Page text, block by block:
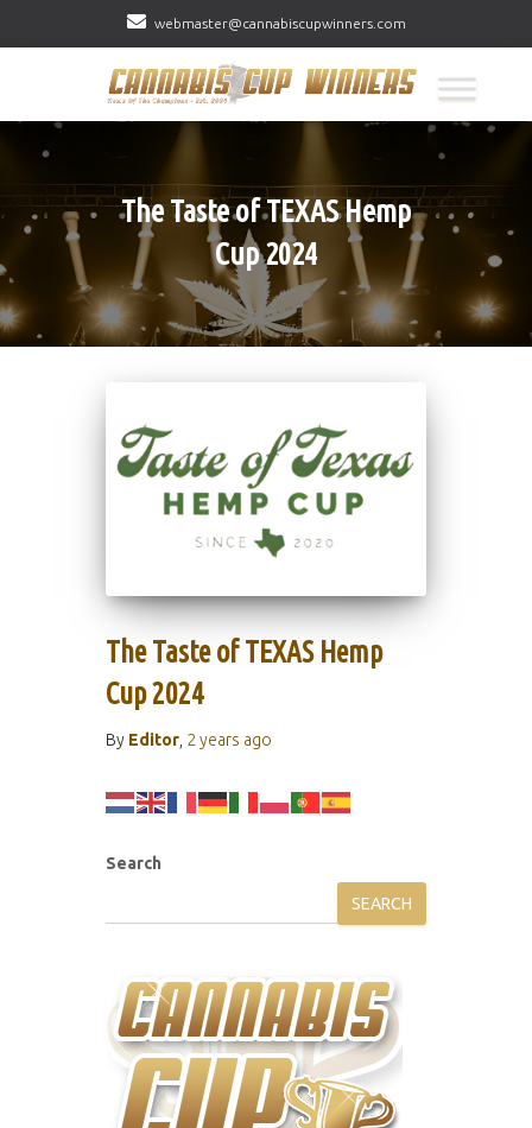
webmaster@cannabiscupwinners.com
The Taste of TEXAS Hemp
Cup 2024
The Taste of TEXAS Hemp
Cup 2024
By Editor 2 years ago
Search
SEARCH